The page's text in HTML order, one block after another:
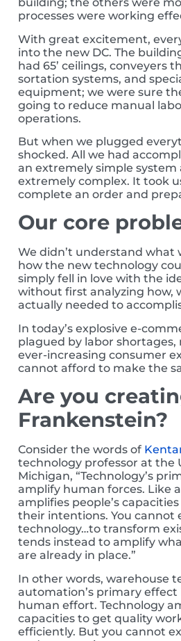
processes were working
With great excitement,
into the new DC. The
had 65’ ceilings, conveyers
sortation systems, and
equipment; we were sure
going to reduce manual
operations.
But when we plugged
shocked. All we had
an extremely simple system
extremely complex. It took
complete an order and
Our core
We didn’t understand what
how the new technology
simply fell in love with the
without first analyzing how,
actually needed to
In today’s explosive e-
plagued by labor
ever-increasing consumer
cannot afford to make the
Are you
Frankenstein?
Consider the words of
technology professor at the
Michigan, “Technology’s
amplify human forces. Like
amplifies people’s
their intentions. You cannot
technology…to transform
tends instead to amplify
are already in place.”
In other words, warehouse
automation’s primary effect
human effort. Technology
capacities to get quality
efficiently. But you cannot